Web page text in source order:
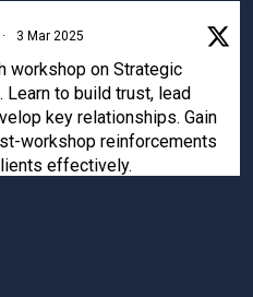
· 3 Mar 2025
workshop on Strategic
Learn to build trust, lead
key relationships. Gain
workshop reinforcements
effectively.
your spot!